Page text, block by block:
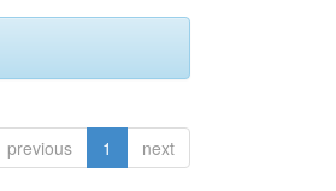
previous 1 next